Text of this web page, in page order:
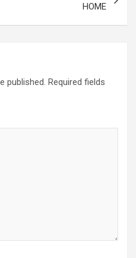
HOME
published. Required fields